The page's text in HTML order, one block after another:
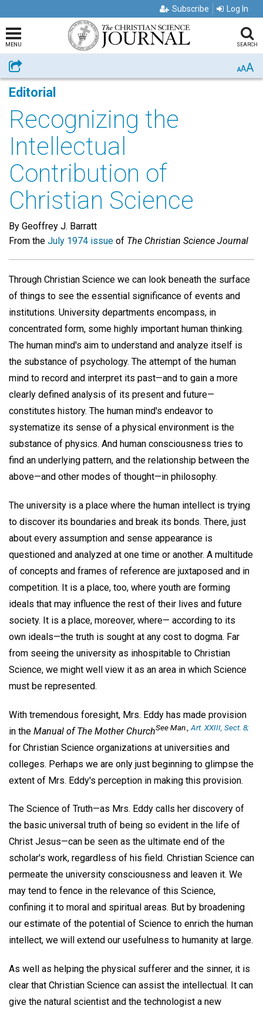
Subscribe Log In
MENU SEARCH
Share AAA
Editorial
Recognizing the
Intellectual
Contribution of
Christian Science
By Geoffrey J. Barratt
From the July 1974 issue of The Christian Science Journal
Through Christian Science we can look beneath the surface
of things to see the essential significance of events and
institutions. University departments encompass, in
concentrated form, some highly important human thinking.
The human mind's aim to understand and analyze itself is
the substance of psychology. The attempt of the human
mind to record and interpret its past—and to gain a more
clearly defined analysis of its present and future—
constitutes history. The human mind's endeavor to
systematize its sense of a physical environment is the
substance of physics. And human consciousness tries to
find an underlying pattern, and the relationship between the
above—and other modes of thought—in philosophy.
The university is a place where the human intellect is trying
to discover its boundaries and break its bonds. There, just
about every assumption and sense appearance is
questioned and analyzed at one time or another. A multitude
of concepts and frames of reference are juxtaposed and in
competition. It is a place, too, where youth are forming
ideals that may influence the rest of their lives and future
society. It is a place, moreover, where— according to its
own ideals—the truth is sought at any cost to dogma. Far
from seeing the university as inhospitable to Christian
Science, we might well view it as an area in which Science
must be represented.
With tremendous foresight, Mrs. Eddy has made provision
in the Manual of The Mother ChurchSeeMan., Art. XXIII, Sect. 8;
for Christian Science organizations at universities and
colleges. Perhaps we are only just beginning to glimpse the
extent of Mrs. Eddy's perception in making this provision.
The Science of Truth—as Mrs. Eddy calls her discovery of
the basic universal truth of being so evident in the life of
Christ Jesus—can be seen as the ultimate end of the
scholar's work, regardless of his field. Christian Science can
permeate the university consciousness and leaven it. We
may tend to fence in the relevance of this Science,
confining it to moral and spiritual areas. But by broadening
our estimate of the potential of Science to enrich the human
intellect, we will extend our usefulness to humanity at large.
As well as helping the physical sufferer and the sinner, it is
clear that Christian Science can assist the intellectual. It can
give the natural scientist and the technologist a new